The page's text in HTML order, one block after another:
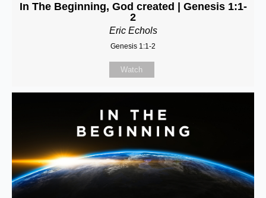
In The Beginning, God created | Genesis 1:1-
2
Eric Echols
Genesis 1:1-2
Watch